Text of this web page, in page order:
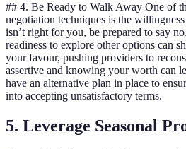
## 4. Be Ready to Walk Away One of
negotiation techniques is the
isn’t right for you, be prepared to say
readiness to explore other options can
your favour, pushing providers to
assertive and knowing your worth can
have an alternative plan in place to
into accepting unsatisfactory terms.
5. Leverage Seasonal